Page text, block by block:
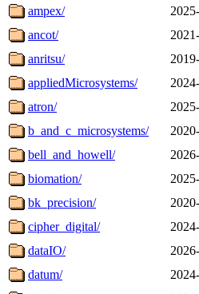
ampex/
ancot/
anritsu/
appliedMicrosystems/
atron/
b_and_c_microsystems/
bell_and_howell/
biomation/
bk_precision/
cipher_digital/
dataIO/
datum/